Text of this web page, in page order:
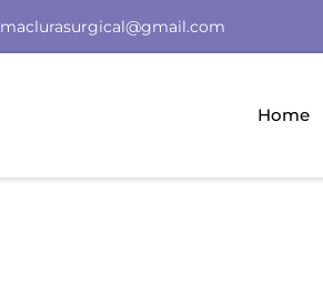
maclurasurgical@gmail.com
Home